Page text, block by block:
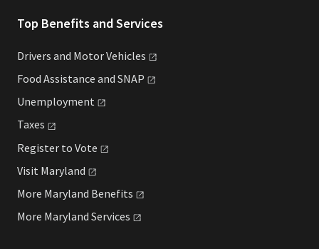
Top Benefits and Services
Drivers and MotorVehicles
Food Assistance and SNAP
Unemployment
Taxes
Register to Vote
Visit Maryland
More Maryland Benefits
More Maryland Services